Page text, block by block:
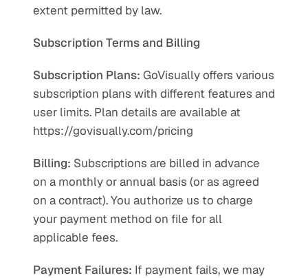
extent permitted by law.
Subscription Terms and Billing
Subscription Plans: GoVisually offers various
subscription plans with different features and
https://govisually.com/pricing
Billing: Subscriptions are billed in advance
on a monthly or annual basis (or as agreed
on a contract). You authorize us to charge
your payment method on file for all
applicable fees.
Payment Failures: If payment fails, we may